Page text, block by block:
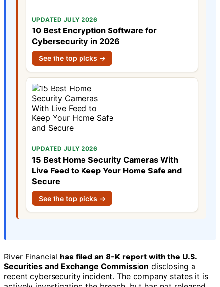
UPDATED JULY 2026
10 Best Encryption Software for
Cybersecurity in 2026
See the top picks →
UPDATED JULY 2026
15 Best Home Security Cameras With
Live Feed to Keep Your Home Safe and
Secure
See the top picks →
River Financial has filed an 8-K report with the U.S.
Securities and Exchange Commission disclosing a
recent cybersecurity incident. The company states it is